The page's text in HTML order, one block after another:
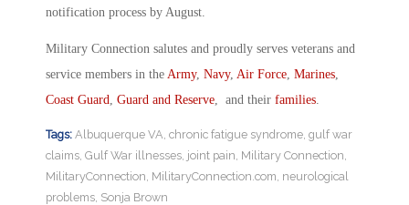
notification process by August.
Military Connection salutes and proudly serves veterans and
service members in the Army, Navy, Air Force Marines
Coast Guard Guard and Reserve , and their families
Tags: Albuquerque VA chronic fatigue syndrome gulf war
claims Gulf War illnesses joint pain Military Connection
MilitaryConnection MilitaryConnection.com neurological
problems Sonja Brown